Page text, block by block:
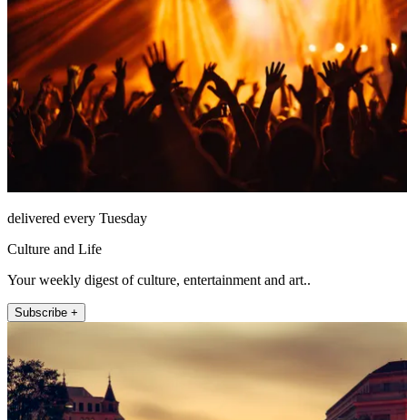
delivered every Tuesday
Culture and Life
Your weekly digest of culture, entertainment and art..
Subscribe +